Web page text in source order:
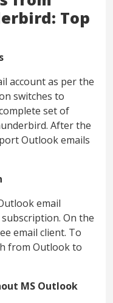
Top
account as per the
switches to
set of
After the
Outlook emails
email
On the
email client. To
from Outlook to
MS Outlook